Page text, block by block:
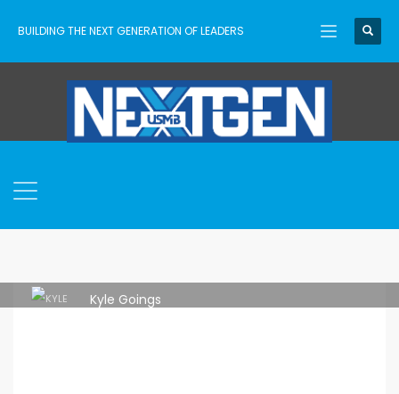
BUILDING THE NEXT GENERATION OF LEADERS
Kyle Goings